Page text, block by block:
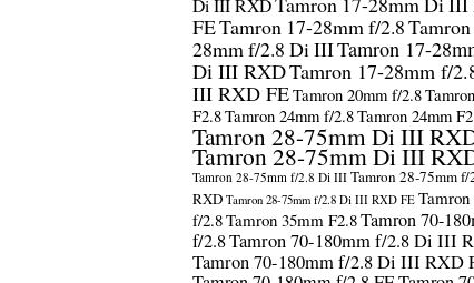
Di III RXD
FETamron 17-28mm f/2.8
28mm f/2.8 Di IIITamron 17-
Di III RXDTamron 17-28mm f/
III RXD FETamron 20mm f/2.8
F2.8Tamron 24mm f/2.8Tamron 24mm
Tamron 28-75mm Di III
Tamron 28-75mm Di III
Tamron 28-75mm f/2.8 Di III Tamron 28-75mm
RXD Tamron 28-75mm f/2.8 Di III RXD FE
f/2.8Tamron 35mm F2.8Tamron 70-
f/2.8Tamron 70-180mm f/2.8 Di III
Tamron 70-180mm f/2.8 Di III RXD